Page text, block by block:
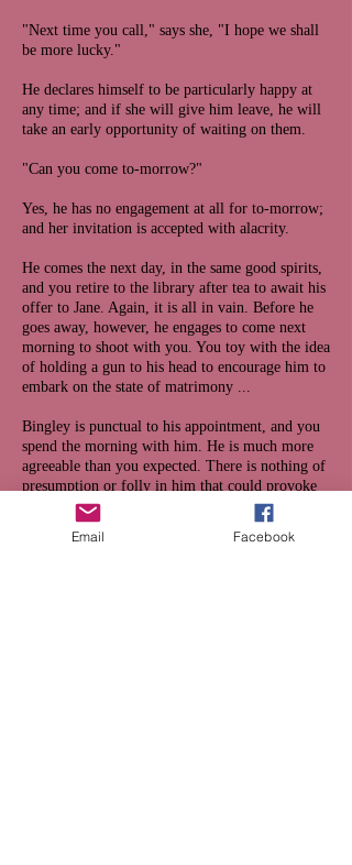
"Next time you call," says she, "I hope we shall
be more lucky."
He declares himself to be particularly happy at
any time; and if she will give him leave, he will
take an early opportunity of waiting on them.
"Can you come to-morrow?"
Yes, he has no engagement at all for to-morrow;
and her invitation is accepted with alacrity.
He comes the next day, in the same good spirits,
and you retire to the library after tea to await his
offer to Jane. Again, it is all in vain. Before he
goes away, however, he engages to come next
morning to shoot with you. You toy with the idea
of holding a gun to his head to encourage him to
embark on the state of matrimony ...
Bingley is punctual to his appointment, and you
spend the morning with him. He is much more
agreeable than you expected. There is nothing of
presumption or folly in him that could provoke
your ridicule, or disgust you into silence; and
you are more communicative, and less eccentric,
than usual. Bingley of course returns with you to
Email Facebook